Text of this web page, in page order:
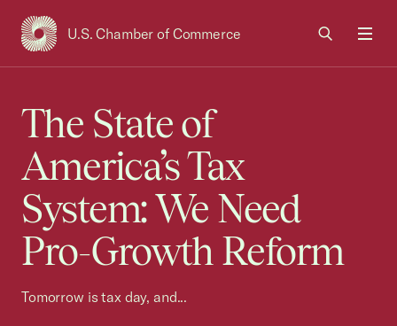
U.S. Chamber of Commerce
USCC Homepage
The State of
America’s Tax
System: We Need
Pro-Growth Reform
Tomorrow is tax day, and...